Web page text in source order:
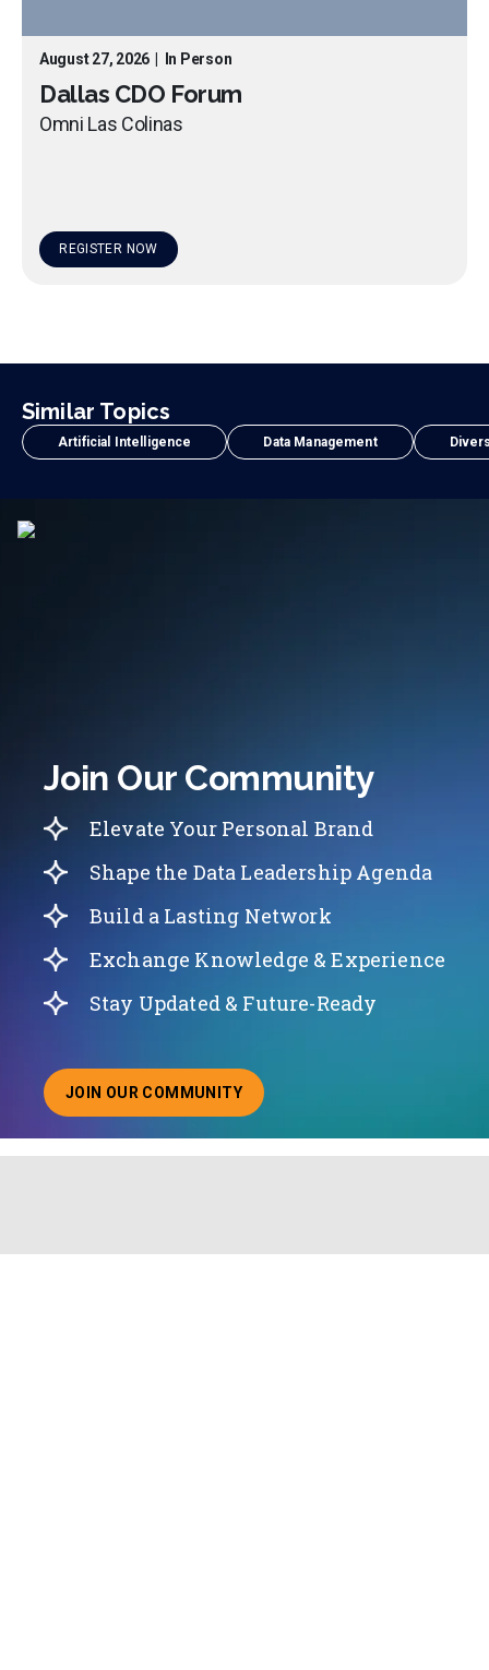
August 27, 2026 In Person
Dallas CDO Forum
Omni Las Colinas
REGISTER NOW
Similar Topics
Artificial Intelligence Data Management
Join Our Community
Elevate Your Personal Brand
Shape the Data Leadership Agenda
Build a Lasting Network
Exchange Knowledge & Experience
Stay Updated & Future-Ready
JOIN OUR COMMUNITY
ABOUT JOINING OUR COMMUNITY OF